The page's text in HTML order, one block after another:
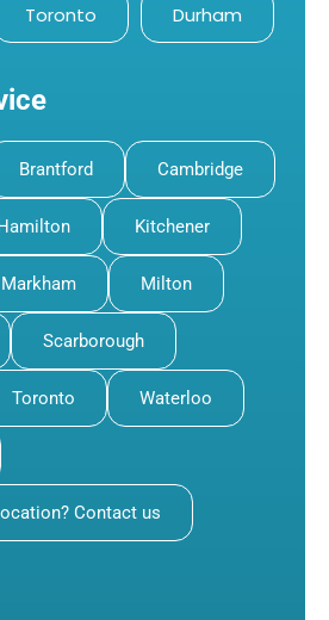
Toronto Durham
Brantford Cambridge
Kitchener
Markham Milton
Scarborough
Toronto Waterloo
Contact us